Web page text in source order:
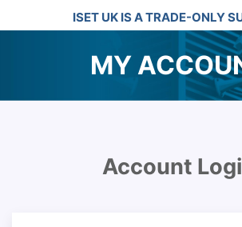
ISET UK IS A TRADE-ONLY
MY
Account